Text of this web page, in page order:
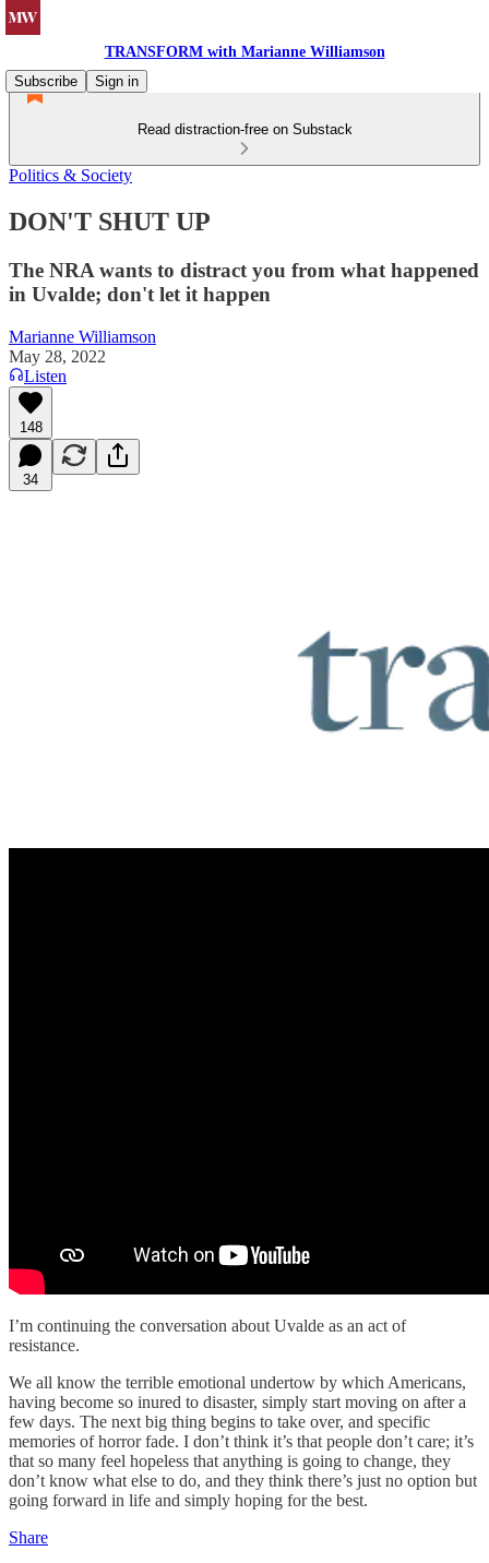
TRANSFORM with Marianne Williamson
Subscribe
Sign in
Read distraction-free on Substack
Politics & Society
DON'T SHUT UP
The NRA wants to distract you from what happened
in Uvalde; don't let it happen
Marianne Williamson
May 28, 2022
Listen
148
34
I’m continuing the conversation about Uvalde as an act of
resistance.
We all know the terrible emotional undertow by which Americans,
having become so inured to disaster, simply start moving on after a
few days. The next big thing begins to take over, and specific
memories of horror fade. I don’t think it’s that people don’t care; it’s
that so many feel hopeless that anything is going to change, they
don’t know what else to do, and they think there’s just no option but
going forward in life and simply hoping for the best.
Share